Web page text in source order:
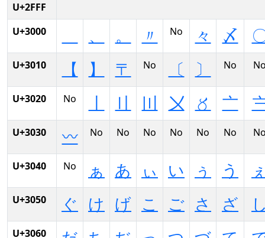
U+2FFF
U+3000 、 。 〃 No 々 〆
U+3010 【 】 〒 No 〔 〕 No
U+3020 No 〢 〣 〤 〥 〦
U+3030 〰 No No No No No No
U+3040 No ぁ あ ぃ い ぅ う
U+3050 ぐ け げ こ ご さ ざ
U+3060